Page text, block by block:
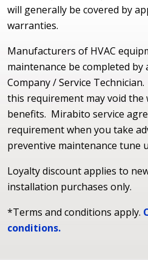
will generally be covered by
warranties.
Manufacturers of HVAC
maintenance be completed by
Company / Service
this requirement may void
benefits. Mirabito service
requirement when you take
preventive maintenance tune
Loyalty discount applies to
installation purchases only.
*Terms and conditions apply.
conditions.